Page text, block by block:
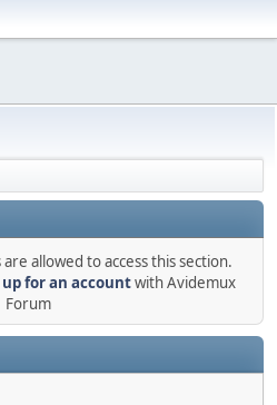
allowed to access this section.
for an accountwith Avidemux
Forum